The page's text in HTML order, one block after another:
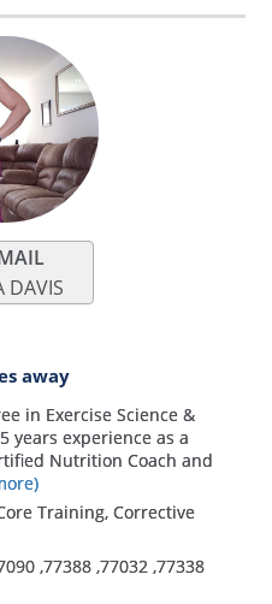
DAVIS
away
in Exercise Science &
years experience as a
Nutrition Coach and
Training, Corrective
,77388,77032,77338